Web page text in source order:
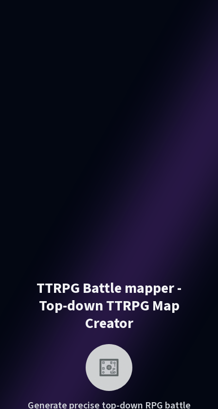
TTRPG Battle mapper -
Top-down TTRPG Map
Creator
Generate precise top-down RPG battle